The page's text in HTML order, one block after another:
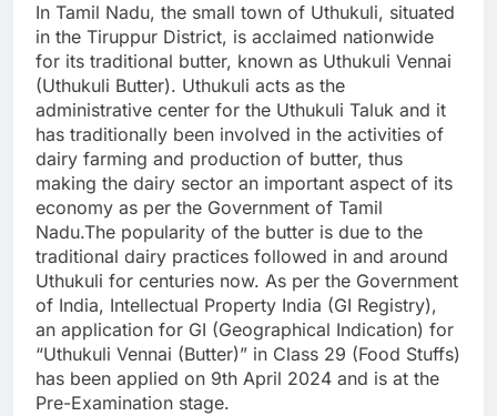
In Tamil Nadu, the small town of Uthukuli, situated
in the Tiruppur District, is acclaimed nationwide
for its traditional butter, known as Uthukuli Vennai
(Uthukuli Butter). Uthukuli acts as the
administrative center for the Uthukuli Taluk and it
has traditionally been involved in the activities of
dairy farming and production of butter, thus
making the dairy sector an important aspect of its
economy as per the Government of Tamil
Nadu.The popularity of the butter is due to the
traditional dairy practices followed in and around
Uthukuli for centuries now. As per the Government
of India, Intellectual Property India (GI Registry),
an application for GI (Geographical Indication) for
“Uthukuli Vennai (Butter)” in Class 29 (Food Stuffs)
has been applied on 9th April 2024 and is at the
Pre-Examination stage.